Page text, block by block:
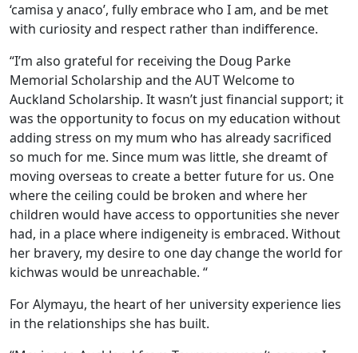
‘camisa y anaco’, fully embrace who I am, and be met
with curiosity and respect rather than indifference.
“I’m also grateful for receiving the Doug Parke
Memorial Scholarship and the AUT Welcome to
Auckland Scholarship. It wasn’t just financial support; it
was the opportunity to focus on my education without
adding stress on my mum who has already sacrificed
so much for me. Since mum was little, she dreamt of
moving overseas to create a better future for us. One
where the ceiling could be broken and where her
children would have access to opportunities she never
had, in a place where indigeneity is embraced. Without
her bravery, my desire to one day change the world for
kichwas would be unreachable. “
For Alymayu, the heart of her university experience lies
in the relationships she has built.